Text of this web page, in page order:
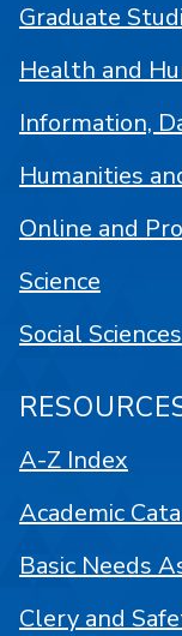
Graduate
Health and
Information,
Humanities
Online and
Science
Social Sciences
A-Z Index
Academic
Basic Needs
Clery and